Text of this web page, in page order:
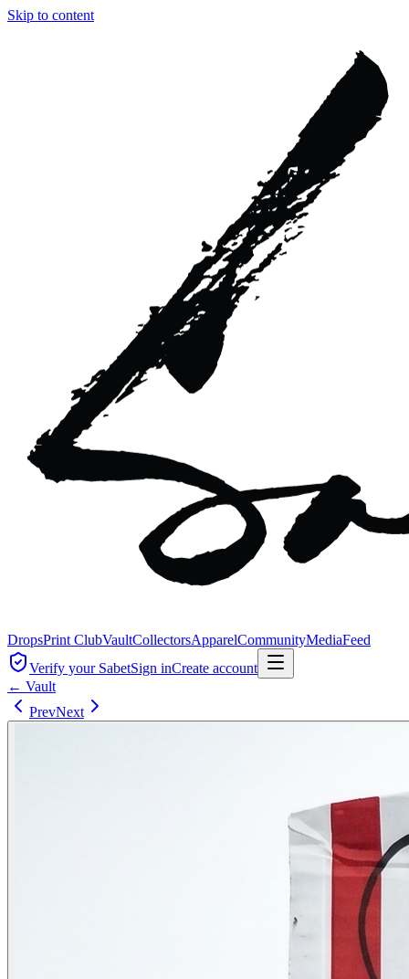
Skip to content
DropsPrint ClubVaultCollectorsApparelCommunityMediaFeed
Verify your SabetSign inCreate account
← Vault
PrevNext